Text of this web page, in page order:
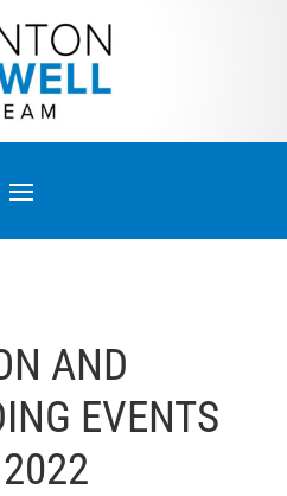
AND
EVENTS